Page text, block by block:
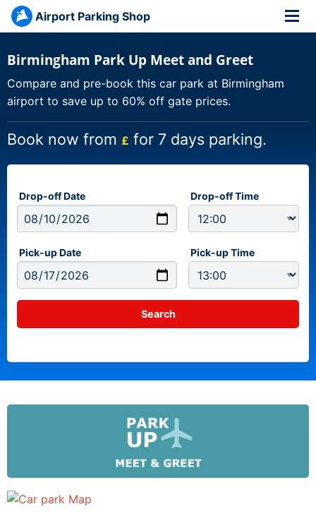
Airport Parking Shop
Birmingham Park Up Meet and Greet
Compare and pre-book this car park at Birmingham
airport to save up to 60% off gate prices.
Book now from £ for 7 days parking.
Drop-off Date Drop-off Time
Pick-up Date Pick-up Time